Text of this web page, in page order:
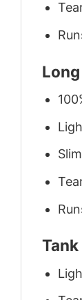
Tank